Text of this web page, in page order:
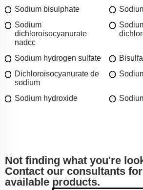
Sodium bisulphate
Sodium
dichloroisocyanurate
nadcc
Sodium hydrogen sulfate
Dichloroisocyanurate de
sodium
Sodium hydroxide
Not finding what you're
Contact our consultants
available products.